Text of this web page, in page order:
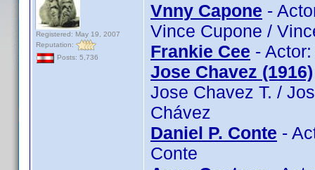
Registered: May 19, 2007
Reputation:
Posts: 5,736
Vnny Capone -
Vince Cupone /
Frankie Cee -
Jose Chavez (1916)
Jose Chavez T. /
Chávez
Daniel P. Conte -
Conte